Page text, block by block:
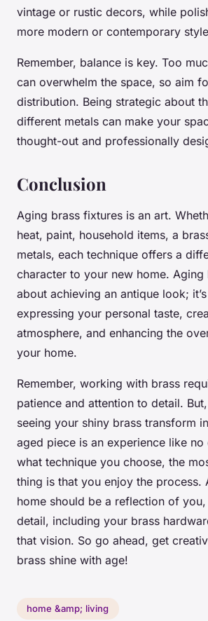
vintage or rustic decors, while
more modern or contemporary
Remember, balance is key. Too
can overwhelm the space, so aim
distribution. Being strategic about
different metals can make your
thought-out and professionally
Conclusion
Aging brass fixtures is an art.
heat, paint, household items, a
metals, each technique offers a
character to your new home. Aging
about achieving an antique look;
expressing your personal taste,
atmosphere, and enhancing the
your home.
Remember, working with brass
patience and attention to detail.
seeing your shiny brass transform
aged piece is an experience like
what technique you choose, the
thing is that you enjoy the process.
home should be a reflection of
detail, including your brass
that vision. So go ahead, get
brass shine with age!
home &amp; living